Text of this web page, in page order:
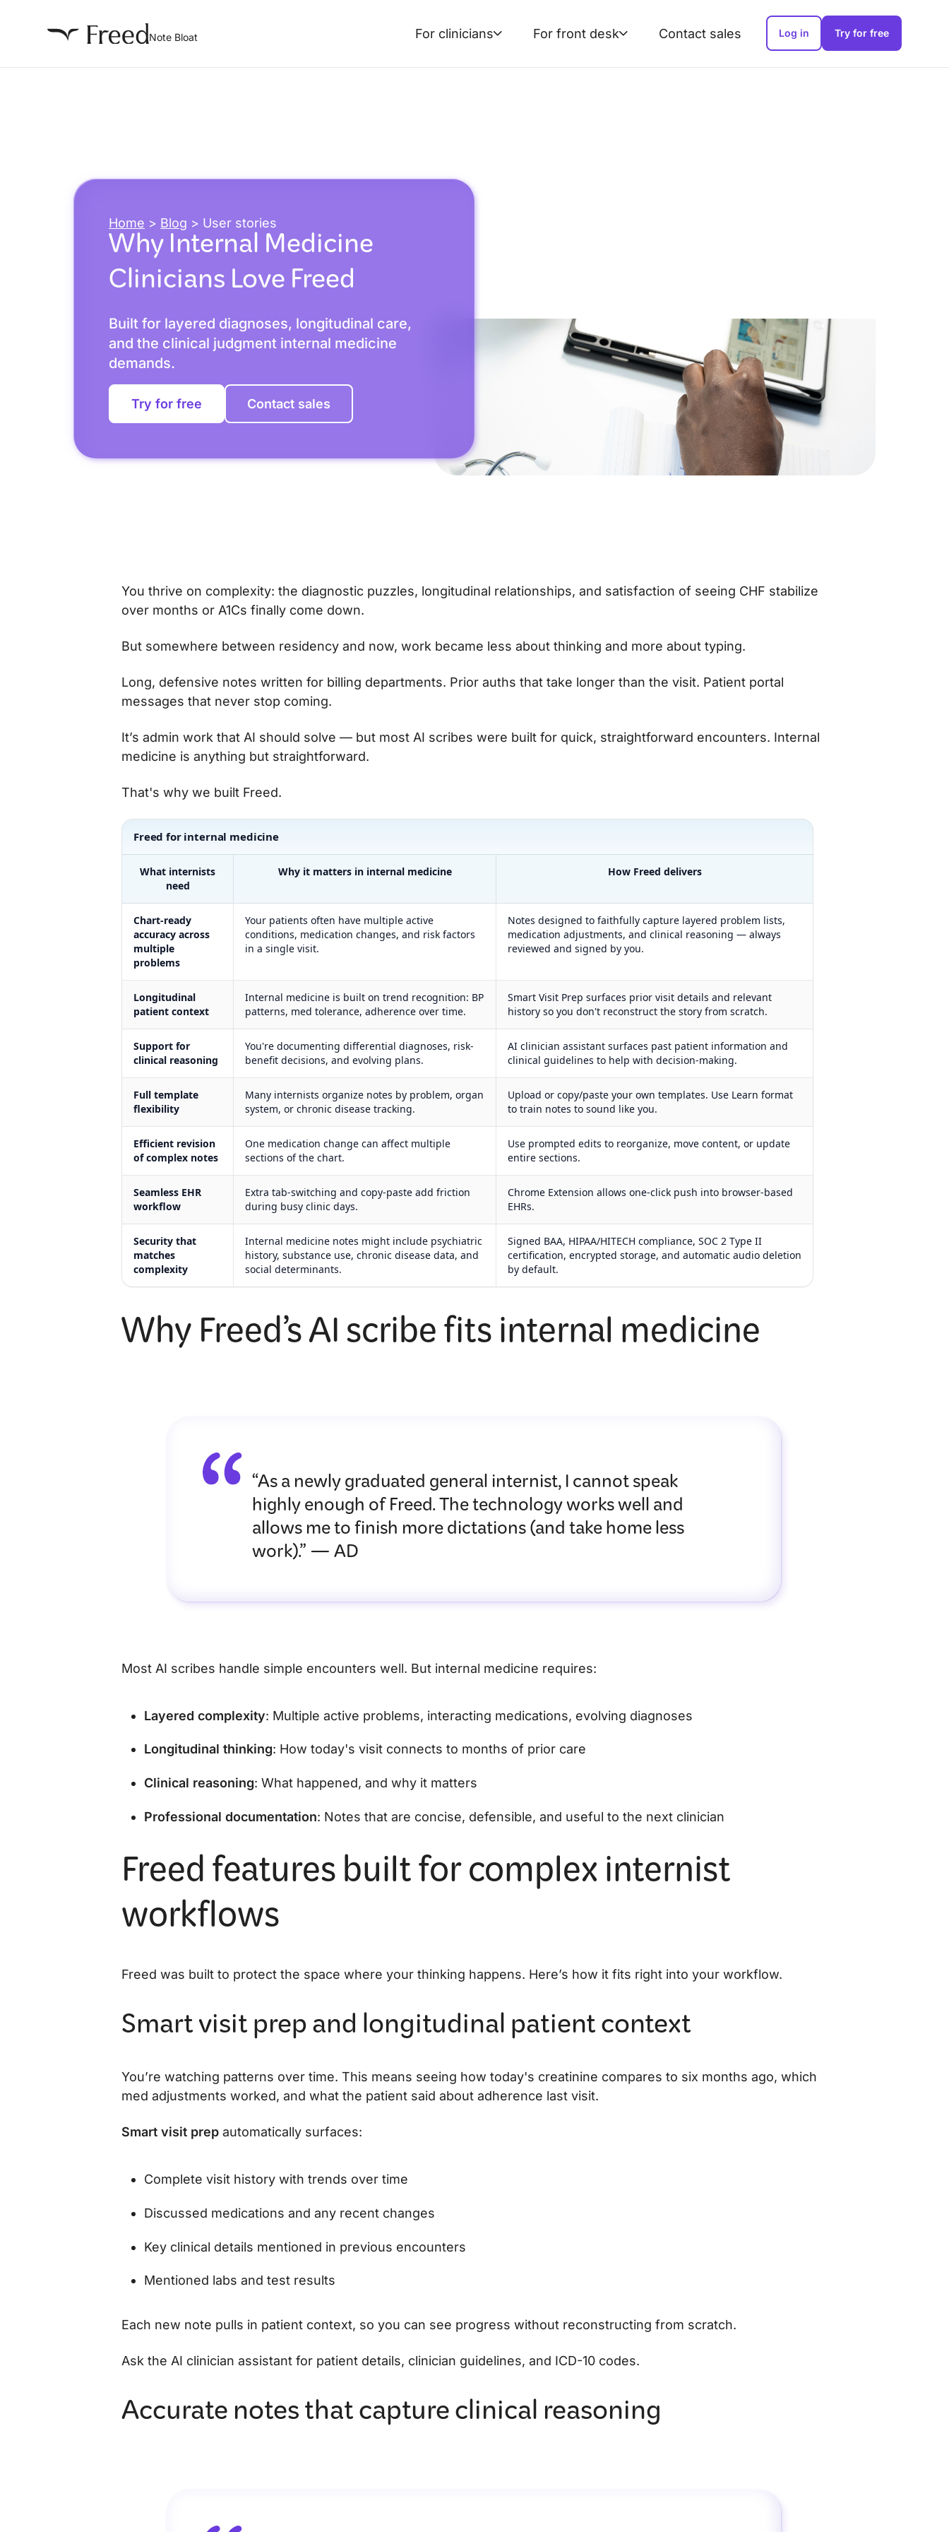
Note Bloat For clinicians For front desk Contact sales Log in Try for free
Home > Blog > User stories
Why Internal Medicine
Clinicians Love Freed
Built for layered diagnoses, longitudinal care,
and the clinical judgment internal medicine
demands.
Try for free Contact sales
You thrive on complexity: the diagnostic puzzles, longitudinal relationships, and satisfaction of seeing CHF stabilize
over months or A1Cs finally come down.
But somewhere between residency and now, work became less about thinking and more about typing.
Long, defensive notes written for billing departments. Prior auths that take longer than the visit. Patient portal
messages that never stop coming.
It’s admin work that AI should solve — but most AI scribes were built for quick, straightforward encounters. Internal
medicine is anything but straightforward.
That's why we built Freed.
Freed for internal medicine
What internists
need
Why it matters in internal medicine How Freed delivers
Chart-ready
accuracy across
multiple
problems
Your patients often have multiple active
conditions, medication changes, and risk factors
in a single visit.
Notes designed to faithfully capture layered problem lists,
medication adjustments, and clinical reasoning — always
reviewed and signed by you.
Longitudinal
patient context
Internal medicine is built on trend recognition: BP
patterns, med tolerance, adherence over time.
Smart Visit Prep surfaces prior visit details and relevant
history so you don't reconstruct the story from scratch.
Support for
clinical reasoning
You're documenting differential diagnoses, risk-
benefit decisions, and evolving plans.
AI clinician assistant surfaces past patient information and
clinical guidelines to help with decision-making.
Full template
flexibility
Many internists organize notes by problem, organ
system, or chronic disease tracking.
Upload or copy/paste your own templates. Use Learn format
to train notes to sound like you.
Efficient revision
of complex notes
One medication change can affect multiple
sections of the chart.
Use prompted edits to reorganize, move content, or update
entire sections.
Seamless EHR
workflow
Extra tab-switching and copy-paste add friction
during busy clinic days.
Chrome Extension allows one-click push into browser-based
EHRs.
Security that
matches
complexity
Internal medicine notes might include psychiatric
history, substance use, chronic disease data, and
social determinants.
Signed BAA, HIPAA/HITECH compliance, SOC 2 Type II
certification, encrypted storage, and automatic audio deletion
by default.
Why Freed’s AI scribe fits internal medicine
“As a newly graduated general internist, I cannot speak
highly enough of Freed. The technology works well and
allows me to finish more dictations (and take home less
work).” — AD
Most AI scribes handle simple encounters well. But internal medicine requires:
Layered complexity: Multiple active problems, interacting medications, evolving diagnoses
Longitudinal thinking: How today's visit connects to months of prior care
Clinical reasoning: What happened, and why it matters
Professional documentation: Notes that are concise, defensible, and useful to the next clinician
Freed features built for complex internist
workflows
Freed was built to protect the space where your thinking happens. Here’s how it fits right into your workflow.
Smart visit prep and longitudinal patient context
You’re watching patterns over time. This means seeing how today's creatinine compares to six months ago, which
med adjustments worked, and what the patient said about adherence last visit.
Smart visit prep automatically surfaces:
Complete visit history with trends over time
Discussed medications and any recent changes
Key clinical details mentioned in previous encounters
Mentioned labs and test results
Each new note pulls in patient context, so you can see progress without reconstructing from scratch.
Ask the AI clinician assistant for patient details, clinician guidelines, and ICD-10 codes.
Accurate notes that capture clinical reasoning